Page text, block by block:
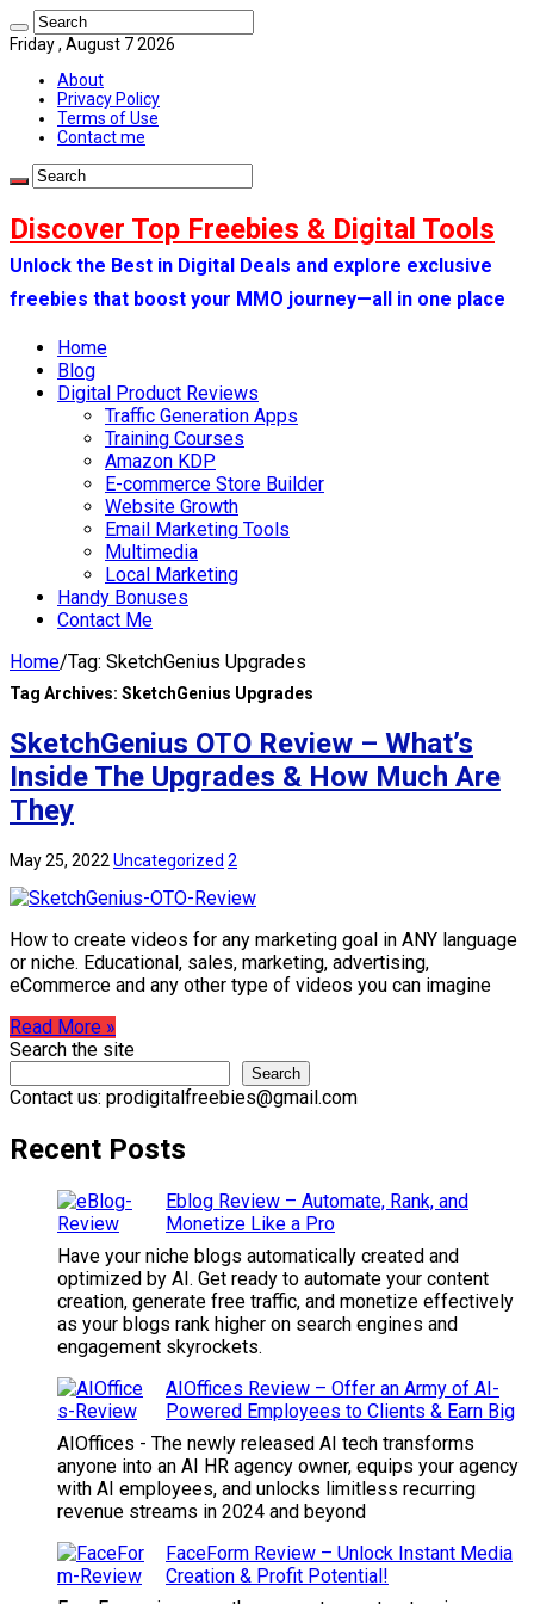
Friday , August 7 2026
About
Privacy Policy
Terms of Use
Contact me
Discover Top Freebies & Digital Tools
Unlock the Best in Digital Deals and explore exclusive
freebies that boost your MMO journey—all in one place
Home
Blog
Digital Product Reviews
Traffic Generation Apps
Training Courses
Amazon KDP
E-commerce Store Builder
Website Growth
Email Marketing Tools
Multimedia
Local Marketing
Handy Bonuses
Contact Me
Home/Tag: SketchGenius Upgrades
Tag Archives: SketchGenius Upgrades
SketchGenius OTO Review – What’s
Inside The Upgrades & How Much Are
They
May 25, 2022 Uncategorized 2
How to create videos for any marketing goal in ANY language
or niche. Educational, sales, marketing, advertising,
eCommerce and any other type of videos you can imagine
Read More »
Search the site
Search
Contact us: prodigitalfreebies@gmail.com
Recent Posts
Eblog Review – Automate, Rank, and
Monetize Like a Pro
Have your niche blogs automatically created and
optimized by AI. Get ready to automate your content
creation, generate free traffic, and monetize effectively
as your blogs rank higher on search engines and
engagement skyrockets.
AIOffices Review – Offer an Army of AI-
Powered Employees to Clients & Earn Big
AIOffices - The newly released AI tech transforms
anyone into an AI HR agency owner, equips your agency
with AI employees, and unlocks limitless recurring
revenue streams in 2024 and beyond
FaceForm Review – Unlock Instant Media
Creation & Profit Potential!